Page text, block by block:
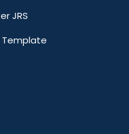
JRS
Template